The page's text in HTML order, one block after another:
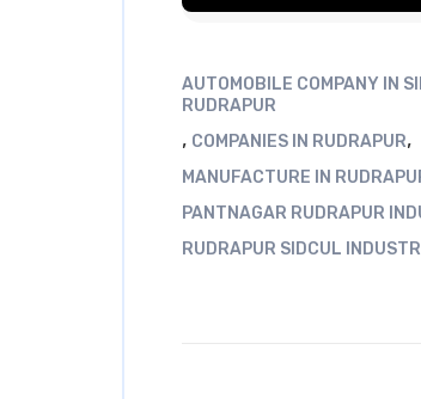
AUTOMOBILE COMPANY IN
RUDRAPUR
, COMPANIES IN RUDRAPUR,
MANUFACTURE IN
PANTNAGAR RUDRAPUR
RUDRAPUR SIDCUL